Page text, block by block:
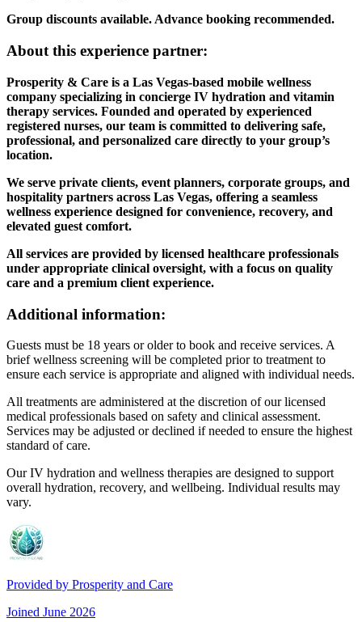
Group discounts available. Advance booking recommended.
About this experience partner:
Prosperity & Care is a Las Vegas-based mobile wellness
company specializing in concierge IV hydration and vitamin
therapy services. Founded and operated by experienced
registered nurses, our team is committed to delivering safe,
professional, and personalized care directly to your group’s
location.
We serve private clients, event planners, corporate groups, and
hospitality partners across Las Vegas, offering a seamless
wellness experience designed for convenience, recovery, and
elevated guest comfort.
All services are provided by licensed healthcare professionals
under appropriate clinical oversight, with a focus on quality
care and a premium client experience.
Additional information:
Guests must be 18 years or older to book and receive services. A
brief wellness screening will be completed prior to treatment to
ensure each service is appropriate and aligned with individual needs.
All treatments are administered at the discretion of our licensed
medical professionals based on safety and clinical assessment.
Services may be adjusted or declined if needed to ensure the highest
standard of care.
Our IV hydration and wellness therapies are designed to support
overall hydration, recovery, and wellbeing. Individual results may
vary.
Provided by Prosperity and Care
Joined June 2026